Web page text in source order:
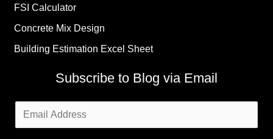
FSI Calculator
Concrete Mix Design
Building Estimation Excel Sheet
Subscribe to Blog via Email
Email
Address